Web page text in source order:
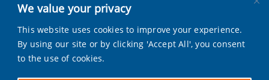
We value your privacy
This website uses cookies to improve your experience.
By using our site or by clicking 'Accept All', you consent
to the use of cookies.
INITIATIVES
Living Bulwark